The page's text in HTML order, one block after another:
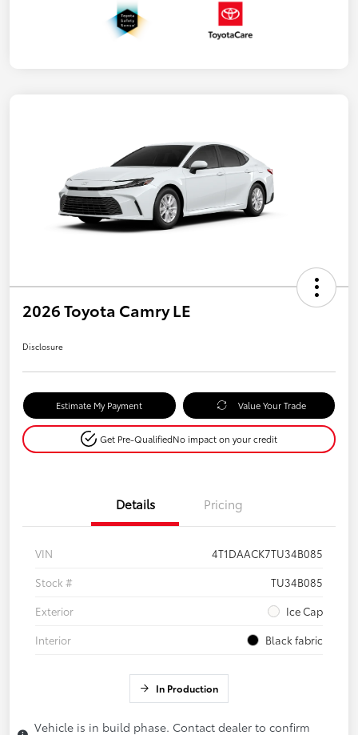
2026 Toyota Camry LE
Disclosure
Estimate My Payment Value Your Trade
Get Pre-QualifiedNo impact on your credit
Details Pricing
VIN
4T1DAACK7TU34B085
Stock #
TU34B085
Exterior
Ice Cap
Interior
Black fabric
In Production
Vehicle is in build phase. Contact dealer to confirm